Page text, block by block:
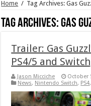
Home / Tag Archives: Gas
Tag Archives:Gas
Trailer: Gas
PS4/5 and
Jason Micciche
October
News, Nintendo Switch, PS4,